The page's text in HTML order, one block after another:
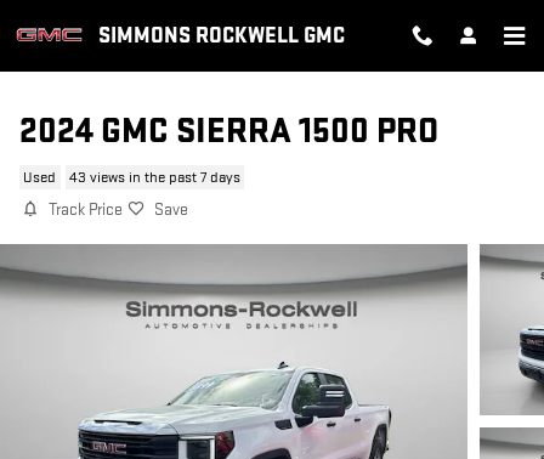
SIMMONS ROCKWELL GMC
2024 GMC SIERRA 1500 PRO
Used 43 views in the past 7 days
Track Price Save